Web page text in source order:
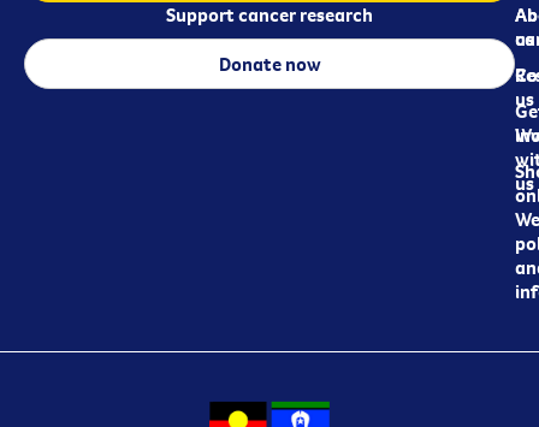
us
us
us
Support cancer research
Donate now